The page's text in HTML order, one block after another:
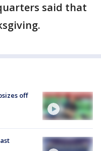
said that
off